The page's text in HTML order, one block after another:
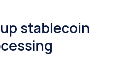
stablecoin